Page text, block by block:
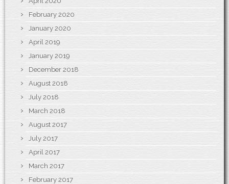
February 2020
January 2020
April 2019
January 2019
December 2018
August 2018
July 2018
March 2018
August 2017
July 2017
April 2017
March 2017
February 2017